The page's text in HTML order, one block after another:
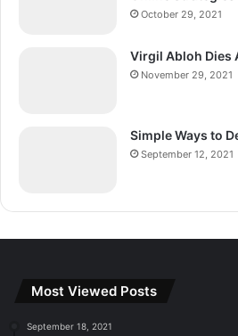
October 29, 2021
Virgil Abloh Dies
November 29, 2021
Simple Ways to
September 12, 2021
Most Viewed Posts
September 18, 2021